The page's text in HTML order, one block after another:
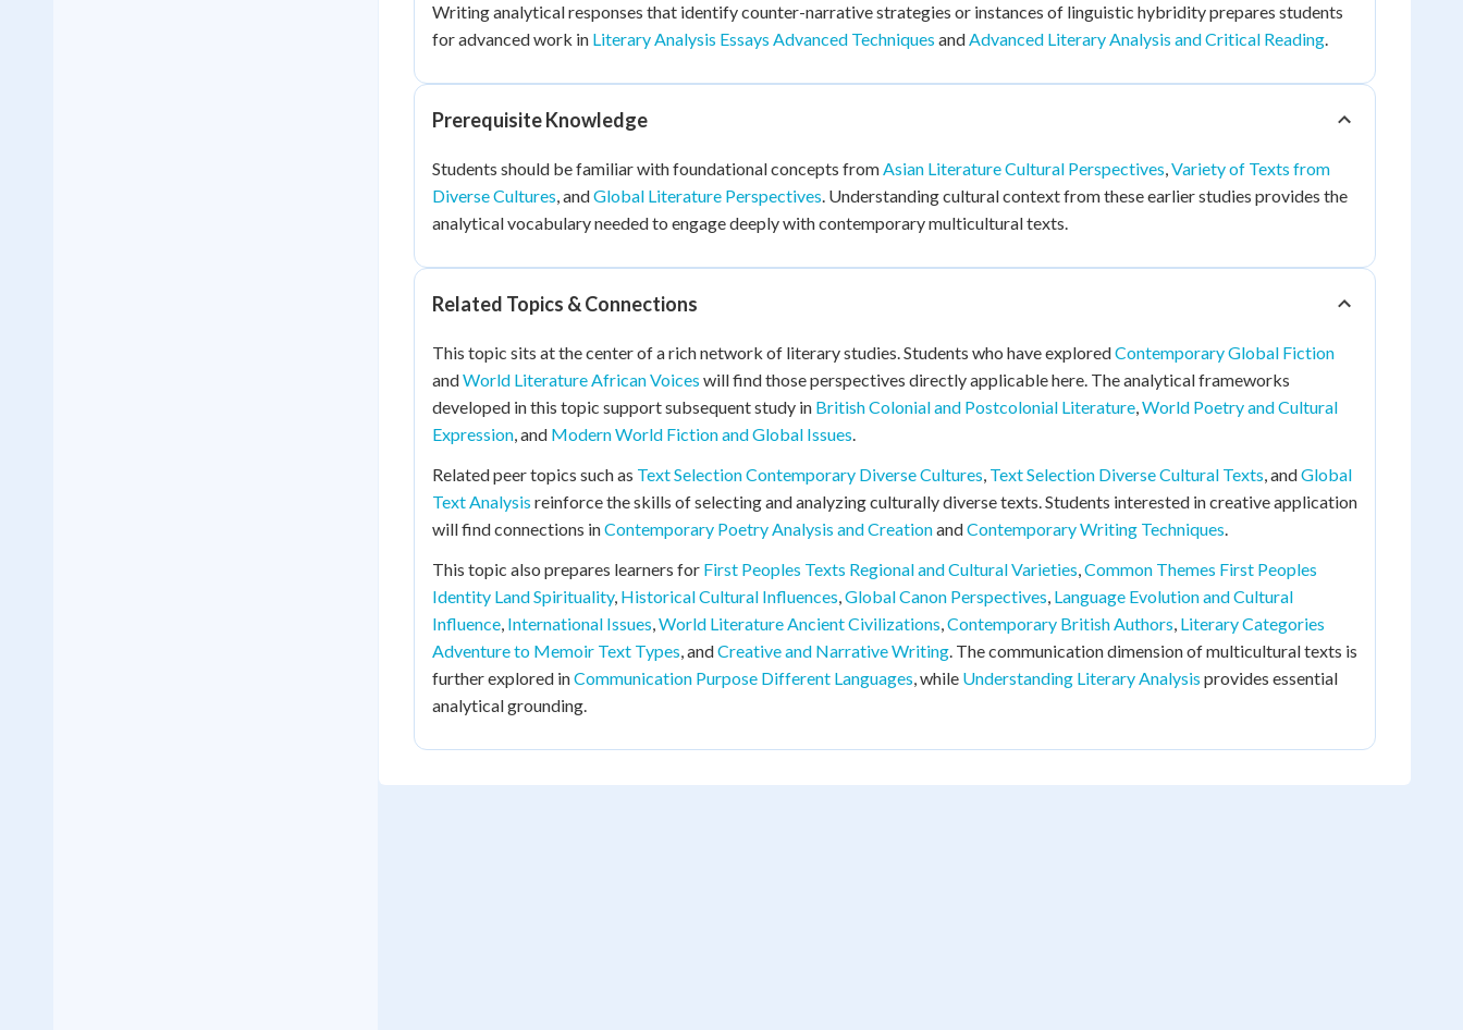
Writing analytical responses that identify counter-narrative strategies or instances of linguistic hybridity prepares students
for advanced work in Literary Analysis Essays Advanced Techniques andAdvanced Literary Analysis and Critical Reading.
Prerequisite Knowledge
Students should be familiar with foundational concepts fromAsian Literature Cultural Perspectives,Variety of Texts from
Diverse Cultures, andGlobal Literature Perspectives. Understanding cultural context from these earlier studies provides the
analytical vocabulary needed to engage deeply with contemporary multicultural texts.
Related Topics & Connections
This topic sits at the center of a rich network of literary studies. Students who have exploredContemporary Global Fiction
andWorld Literature African Voices will find those perspectives directly applicable here. The analytical frameworks
developed in this topic support subsequent study in British Colonial and Postcolonial Literature,World Poetry and Cultural
Expression, and Modern World Fiction and Global Issues.
Related peer topics such as Text Selection Contemporary Diverse Cultures, Text Selection Diverse Cultural Texts, andGlobal
Text Analysis reinforce the skills of selecting and analyzing culturally diverse texts. Students interested in creative application
will find connections inContemporary Poetry Analysis and CreationandContemporary Writing Techniques.
This topic also prepares learners for First Peoples Texts Regional and Cultural Varieties,Common Themes First Peoples
Identity Land Spirituality, Historical Cultural Influences,Global Canon Perspectives, Language Evolution and Cultural
Influence, International Issues,World Literature Ancient Civilizations,Contemporary British Authors, Literary Categories
Adventure to Memoir Text Types, andCreative and Narrative Writing. The communication dimension of multicultural texts is
further explored inCommunication Purpose Different Languages, while Understanding Literary Analysis provides essential
analytical grounding.